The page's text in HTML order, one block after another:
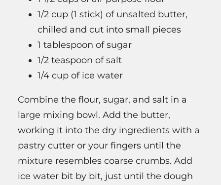
1/2 cup (1 stick) of unsalted butter,
chilled and cut into small pieces
1 tablespoon of sugar
1/2 teaspoon of salt
1/4 cup of ice water
Combine the flour, sugar, and salt in a
large mixing bowl. Add the butter,
working it into the dry ingredients with a
pastry cutter or your fingers until the
mixture resembles coarse crumbs. Add
ice water bit by bit, just until the dough